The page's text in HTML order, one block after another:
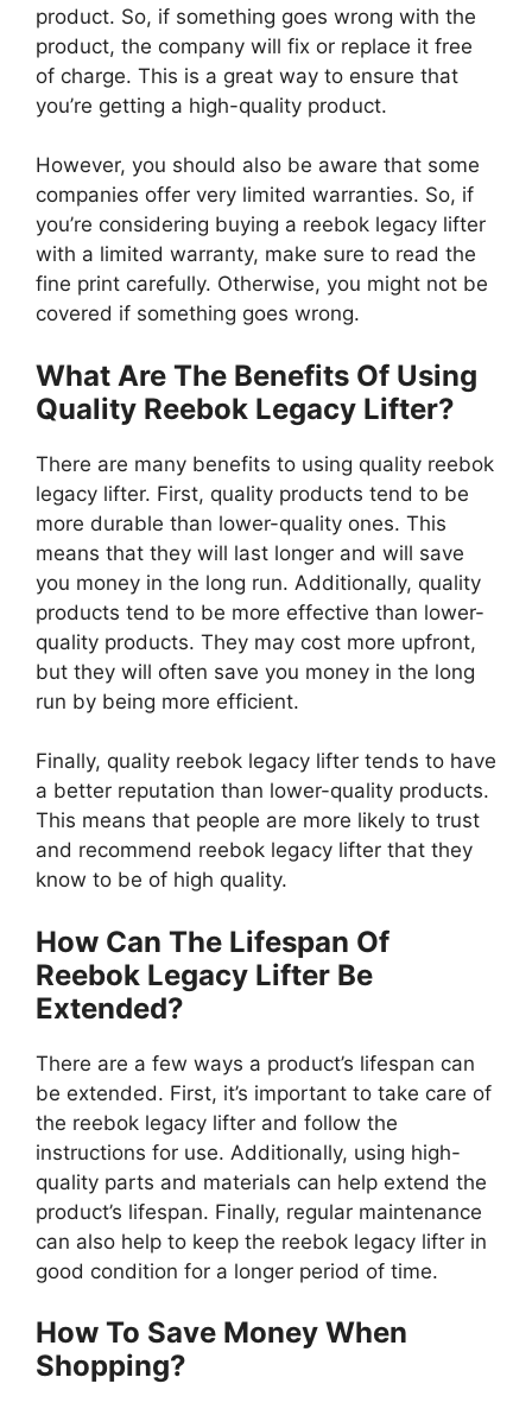
product. So, if something goes wrong with the
product, the company will fix or replace it free
of charge. This is a great way to ensure that
you’re getting a high-quality product.
However, you should also be aware that some
companies offer very limited warranties. So, if
you’re considering buying a reebok legacy lifter
with a limited warranty, make sure to read the
fine print carefully. Otherwise, you might not be
covered if something goes wrong.
What Are The Benefits Of Using
Quality Reebok Legacy Lifter?
There are many benefits to using quality reebok
legacy lifter. First, quality products tend to be
more durable than lower-quality ones. This
means that they will last longer and will save
you money in the long run. Additionally, quality
products tend to be more effective than lower-
quality products. They may cost more upfront,
but they will often save you money in the long
run by being more efficient.
Finally, quality reebok legacy lifter tends to have
a better reputation than lower-quality products.
This means that people are more likely to trust
and recommend reebok legacy lifter that they
know to be of high quality.
How Can The Lifespan Of
Reebok Legacy Lifter Be
Extended?
There are a few ways a product’s lifespan can
be extended. First, it’s important to take care of
the reebok legacy lifter and follow the
instructions for use. Additionally, using high-
quality parts and materials can help extend the
product’s lifespan. Finally, regular maintenance
can also help to keep the reebok legacy lifter in
good condition for a longer period of time.
How To Save Money When
Shopping?